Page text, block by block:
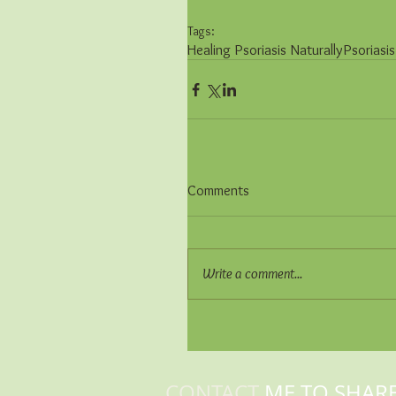
Tags:
Healing Psoriasis NaturallyPsoriasis
Comments
Write a comment...